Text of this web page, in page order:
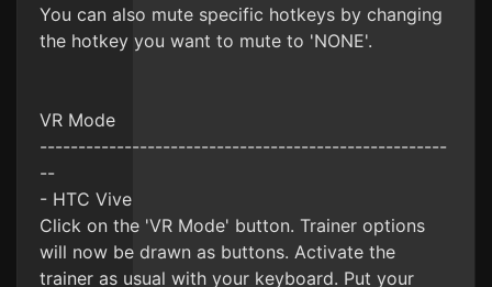
You can also mute specific hotkeys by changing
the hotkey you want to mute to 'NONE'.
VR Mode
-----------------------------------------------------
--
- HTC Vive
Click on the 'VR Mode' button. Trainer options
will now be drawn as buttons. Activate the
trainer as usual with your keyboard. Put your